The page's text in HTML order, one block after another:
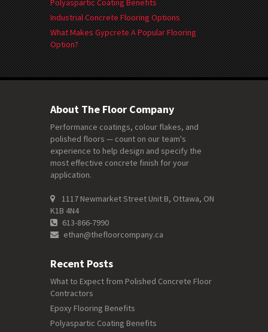
Polyaspartic Coating Benefits
Industrial Concrete Flooring Options
What Makes Gypcrete A Popular Flooring
Option?
About The Floor Company
Performance coatings, colour flakes, and
polished floors — count on our team's
experience to help design and specify the
most effective concrete finish for your
application.
1117 Newmarket Street Unit B, Ottawa, ON
K1B 4N4
613-866-7990
ethan@thefloorcompany.ca
Recent Posts
What to Expect from Polished Concrete Floor
Contractors
Epoxy Flooring Benefits
Polyaspartic Coating Benefits